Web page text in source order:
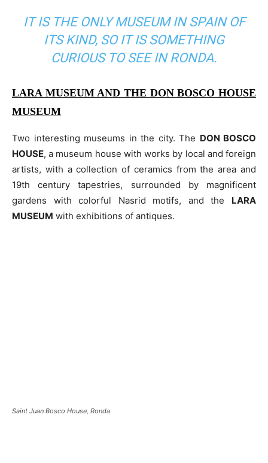
IT IS THE ONLY MUSEUM IN SPAIN OF
ITS KIND, SO IT IS SOMETHING
CURIOUS TO SEE IN RONDA.
LARA MUSEUM AND THE DON BOSCO HOUSE
MUSEUM
Two interesting museums in the city. The DON BOSCO
HOUSE, a museum house with works by local and foreign
artists, with a collection of ceramics from the area and
19th century tapestries, surrounded by magnificent
gardens with colorful Nasrid motifs, and the LARA
MUSEUM with exhibitions of antiques.
Saint Juan Bosco House, Ronda